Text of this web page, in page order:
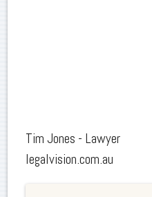
Tim Jones - Lawyer
legalvision.com.au